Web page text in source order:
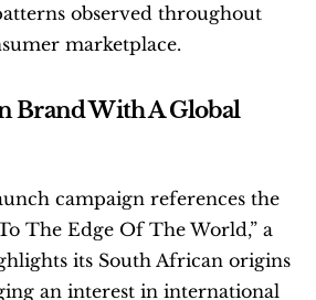
observed throughout
marketplace.
Brand With A Global
campaign references the
The Edge Of The World,” a
its South African origins
an interest in international